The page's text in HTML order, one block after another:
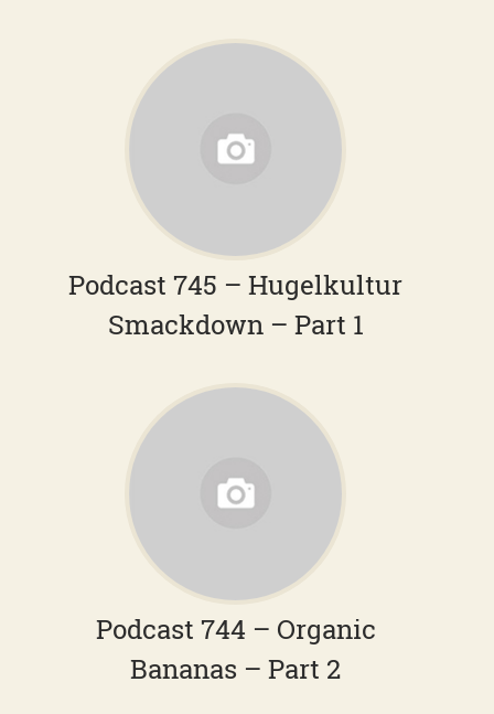
Podcast 745 – Hugelkultur
Smackdown – Part 1
Podcast 744 – Organic
Bananas – Part 2